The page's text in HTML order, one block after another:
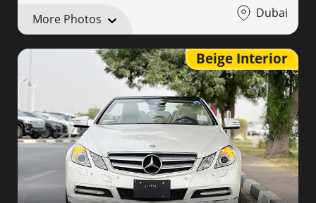
More Photos Dubai
Beige Interior